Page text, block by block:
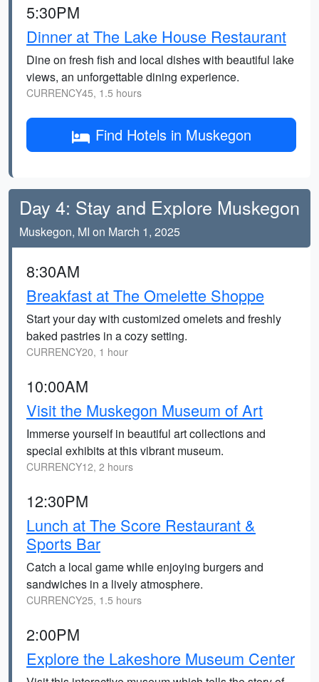
5:30PM
Dinner at The Lake House Restaurant
Dine on fresh fish and local dishes with beautiful lake
views, an unforgettable dining experience.
CURRENCY45, 1.5 hours
Find Hotels in Muskegon
Day 4: Stay and Explore Muskegon
Muskegon, MI on March 1, 2025
8:30AM
Breakfast at The Omelette Shoppe
Start your day with customized omelets and freshly
baked pastries in a cozy setting.
CURRENCY20, 1 hour
10:00AM
Visit the Muskegon Museum of Art
Immerse yourself in beautiful art collections and
special exhibits at this vibrant museum.
CURRENCY12, 2 hours
12:30PM
Lunch at The Score Restaurant &
Sports Bar
Catch a local game while enjoying burgers and
sandwiches in a lively atmosphere.
CURRENCY25, 1.5 hours
2:00PM
Explore the Lakeshore Museum Center